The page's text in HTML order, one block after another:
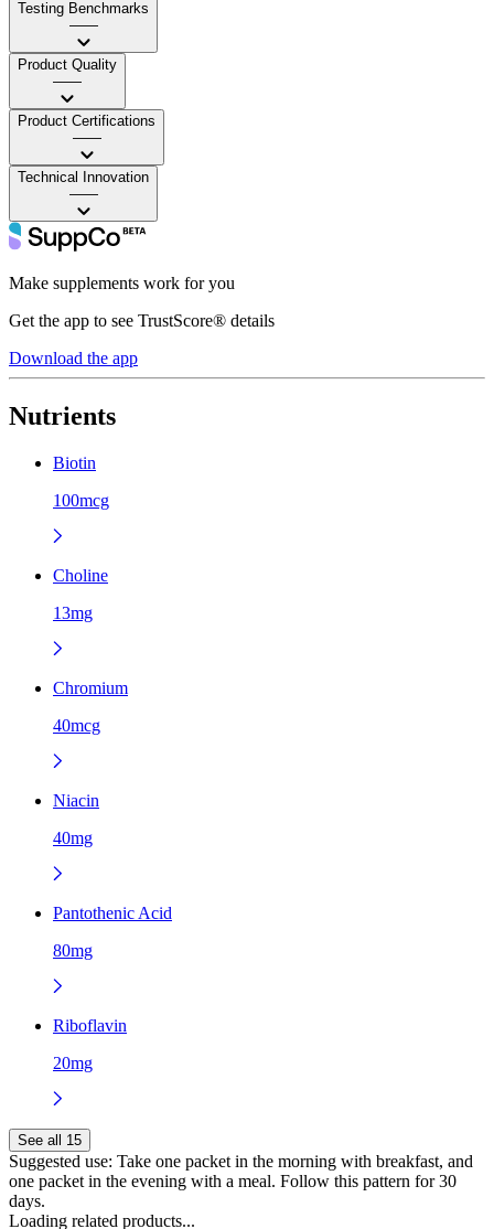
Testing Benchmarks
——
Product Quality
——
Product Certifications
——
Technical Innovation
——
Make supplements work for you
Get the app to see TrustScore® details
Download the app
Nutrients
Biotin
100mcg
Choline
13mg
Chromium
40mcg
Niacin
40mg
Pantothenic Acid
80mg
Riboflavin
20mg
See all 15
Suggested use: Take one packet in the morning with breakfast, and
one packet in the evening with a meal. Follow this pattern for 30
days.
Loading related products...